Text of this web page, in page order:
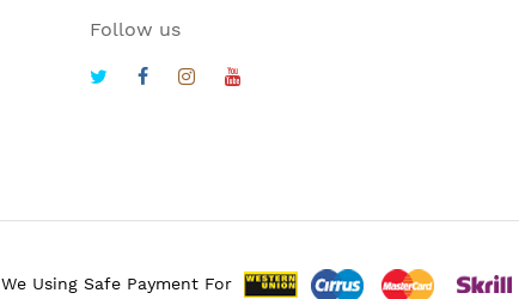
Follow us
We Using Safe Payment For